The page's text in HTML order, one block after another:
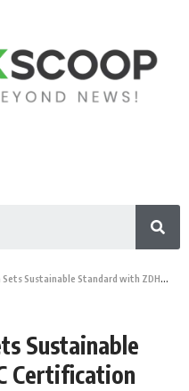
Sustainable Standard with ZDHC Certification
Sustainable
Certification